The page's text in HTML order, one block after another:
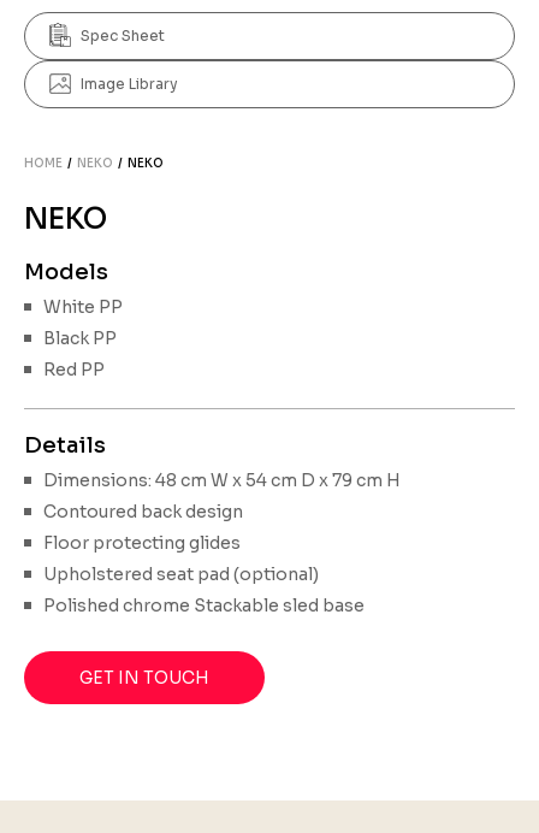
Spec Sheet
Image Library
HOME / NEKO / NEKO
NEKO
Models
White PP
Black PP
Red PP
Details
Dimensions: 48 cm W x 54 cm D x 79 cm H
Contoured back design
Floor protecting glides
Upholstered seat pad (optional)
Polished chrome Stackable sled base
GET IN TOUCH